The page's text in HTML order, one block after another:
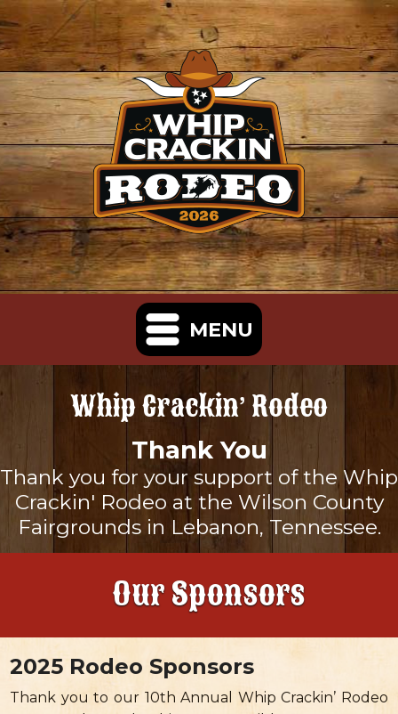
MENU
Landing
Rodeo Schedule
Maps & Directions
Frequently Asked Questions
News & Updates
Sponsors
Landing
Our Sponsors
Become A Sponsor
To Benefit
Tickets
Gallery
Whip Crackin’ Rodeo
Thank You
Thank you for your support of the Whip
Crackin' Rodeo at the Wilson County
Fairgrounds in Lebanon, Tennessee.
Our Sponsors
2025 Rodeo Sponsors
Thank you to our 10th Annual Whip Crackin’ Rodeo